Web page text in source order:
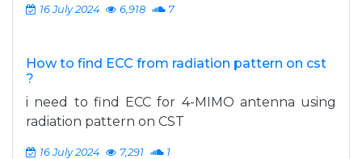
16 July 2024 6,918 7
How to find ECC from radiation pattern on cst
?
i need to find ECC for 4-MIMO antenna using
radiation pattern on CST
16 July 2024 7,291 1